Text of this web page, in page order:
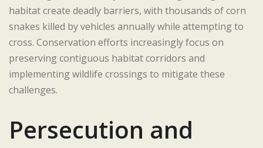
habitat create deadly barriers, with thousands of corn
snakes killed by vehicles annually while attempting to
cross. Conservation efforts increasingly focus on
preserving contiguous habitat corridors and
implementing wildlife crossings to mitigate these
challenges.
Persecution and